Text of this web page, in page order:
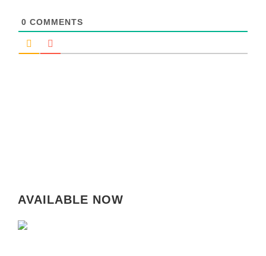
0 COMMENTS
AVAILABLE NOW